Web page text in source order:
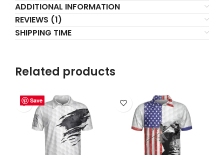
ADDITIONAL INFORMATION
REVIEWS (1)
SHIPPING TIME
Related products
Save
Save
Save
Save